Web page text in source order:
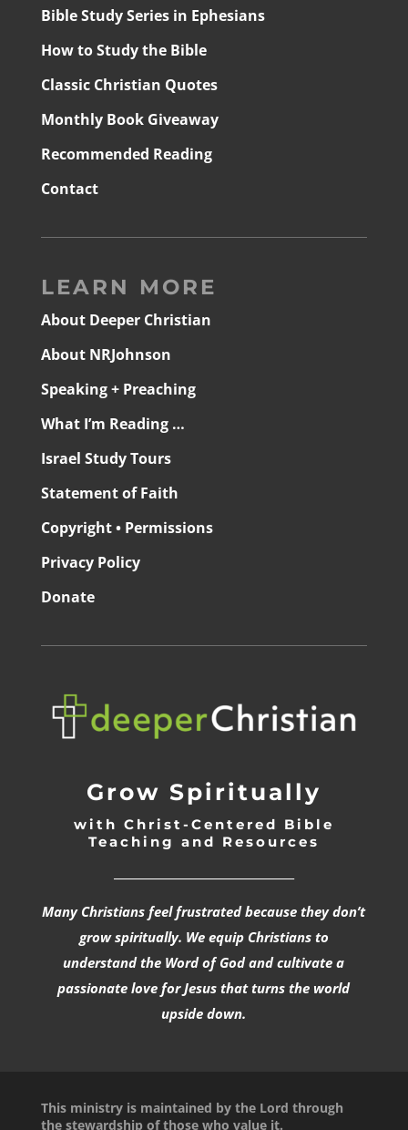
Bible Study Series in Ephesians
How to Study the Bible
Classic Christian Quotes
Monthly Book Giveaway
Recommended Reading
Contact
LEARN MORE
About Deeper Christian
About NRJohnson
Speaking + Preaching
What I’m Reading …
Israel Study Tours
Statement of Faith
Copyright • Permissions
Privacy Policy
Donate
Grow Spiritually
with Christ-Centered Bible
Teaching and Resources
Many Christians feel frustrated because they don’t
grow spiritually. We equip Christians to
understand the Word of God and cultivate a
passionate love for Jesus that turns the world
upside down.
This ministry is maintained by the Lord through
the stewardship of those who value it.